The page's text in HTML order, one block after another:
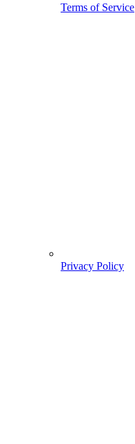
Terms of Service
Privacy Policy